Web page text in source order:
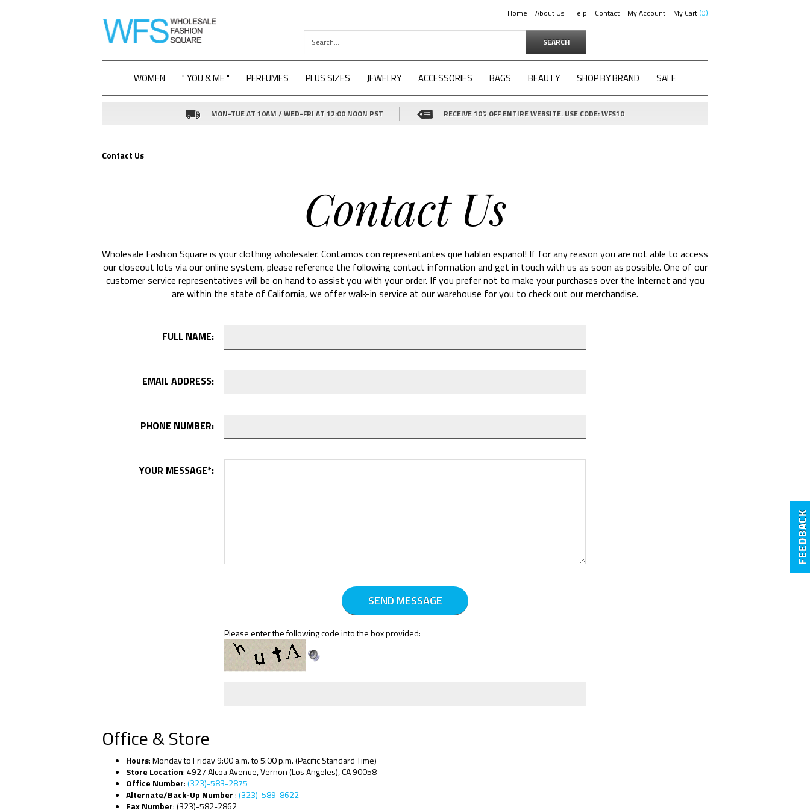
Home About Us Help Contact My Account My Cart 0
SEARCH
WOMEN " YOU & ME " PERFUMES PLUS SIZES JEWELRY ACCESSORIES BAGS BEAUTY SHOP BY BRAND SALE
MON-TUE AT 10AM / WED-FRI AT 12:00 NOON PST RECEIVE 10% OFF ENTIRE WEBSITE. USE CODE: WFS10
Contact Us
Contact Us
Wholesale Fashion Square is your clothing wholesaler. Contamos con representantes que hablan español! If for any reason you are not able to access
our closeout lots via our online system, please reference the following contact information and get in touch with us as soon as possible. One of our
customer service representatives will be on hand to assist you with your order. If you prefer not to make your purchases over the Internet and you
are within the state of California, we offer walk-in service at our warehouse for you to check out our merchandise.
FULL NAME:
EMAIL ADDRESS:
PHONE NUMBER:
YOUR MESSAGE*:
Please enter the following code into the box provided:
Office & Store
Hours: Monday to Friday 9:00 a.m. to 5:00 p.m. (Pacific Standard Time)
Store Location: 4927 Alcoa Avenue, Vernon (Los Angeles), CA 90058
Office Number:(323)-583-2875
Alternate/Back-Up Number:(323)-589-8622